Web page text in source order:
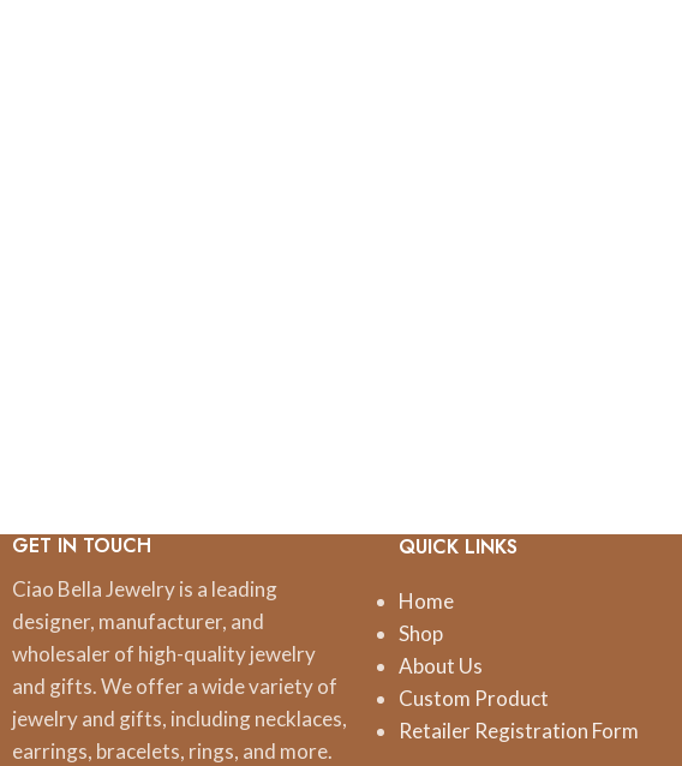
GET IN TOUCH
Ciao Bella Jewelry is a leading
designer, manufacturer, and
wholesaler of high-quality jewelry
and gifts. We offer a wide variety of
jewelry and gifts, including necklaces,
earrings, bracelets, rings, and more.
QUICK LINKS
Home
Shop
About Us
Custom Product
Retailer Registration Form